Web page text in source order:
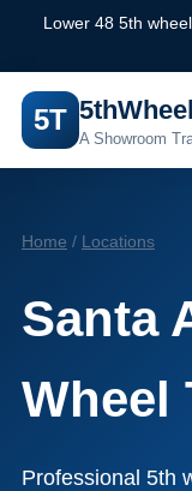
Lower 48 5th
5T
A Showroom
Home / Locations
Santa
Wheel
Professional 5th